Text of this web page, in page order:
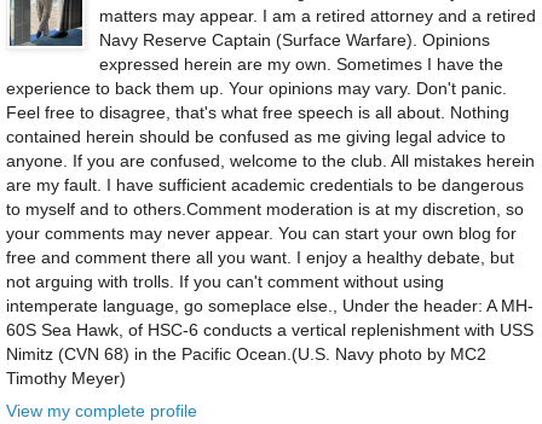
matters may appear. I am a retired attorney and a retired
Navy Reserve Captain (Surface Warfare). Opinions
expressed herein are my own. Sometimes I have the
experience to back them up. Your opinions may vary. Don't panic.
Feel free to disagree, that's what free speech is all about. Nothing
contained herein should be confused as me giving legal advice to
anyone. If you are confused, welcome to the club. All mistakes herein
are my fault. I have sufficient academic credentials to be dangerous
to myself and to others.Comment moderation is at my discretion, so
your comments may never appear. You can start your own blog for
free and comment there all you want. I enjoy a healthy debate, but
not arguing with trolls. If you can't comment without using
intemperate language, go someplace else., Under the header: A MH-
60S Sea Hawk, of HSC-6 conducts a vertical replenishment with USS
Nimitz (CVN 68) in the Pacific Ocean.(U.S. Navy photo by MC2
Timothy Meyer)
View my complete profile